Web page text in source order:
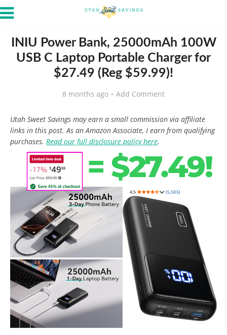
INIU Power Bank, 25000mAh 100W
USB C Laptop Portable Charger for
$27.49 (Reg $59.99)!
8 months ago Add Comment
Utah Sweet Savings may earn a small commission via affiliate
links in this post. As an Amazon Associate, I earn from qualifying
purchases. Read our full disclosure policy here.